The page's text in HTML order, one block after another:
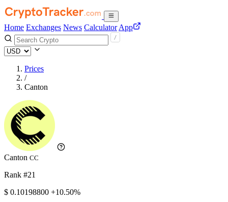
Home Exchanges News Calculator App
Prices
/
Canton
Canton CC
Rank #21
$ 0.10198800 +10.50%